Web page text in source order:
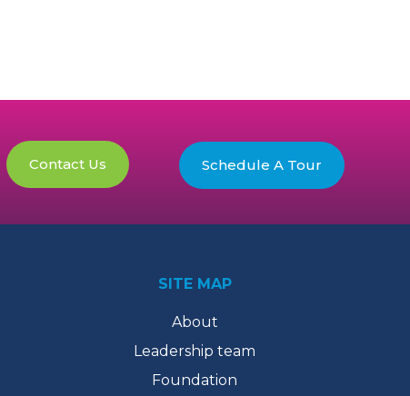
Contact Us Schedule A Tour
SITE MAP
About
Leadership team
Foundation